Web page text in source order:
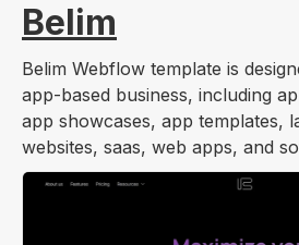
Belim
Belim Webflow template is
app-based business, including
app showcases, app templates,
websites, saas, web apps, and